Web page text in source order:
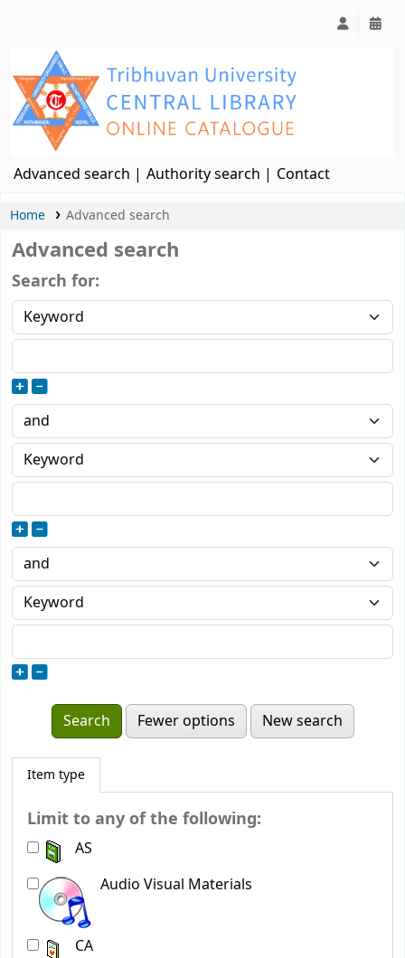
Advanced search Authority search Contact
Home Advanced search
Advanced search
Search for:
Fewer options New search
Item type
Limit to any of the following:
AS
Audio Visual Materials
CA